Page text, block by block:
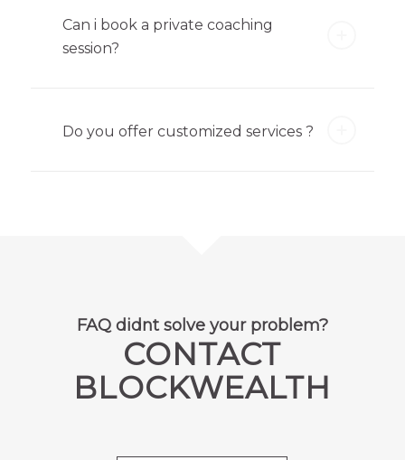
Can i book a private coaching
session?
Do you offer customized services ?
FAQ didnt solve your problem?
CONTACT
BLOCKWEALTH